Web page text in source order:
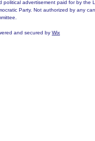
political advertisement paid for by the
Party. Not authorized by any
and secured by Wix